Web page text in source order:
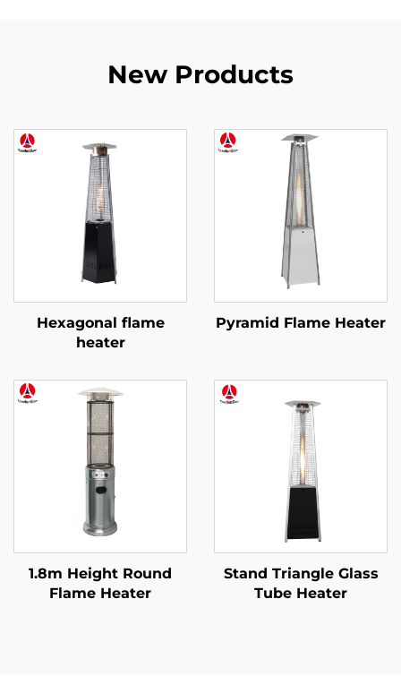
New Products
Hexagonal flame
heater
Pyramid Flame Heater
1.8m Height Round
Flame Heater
Stand Triangle Glass
Tube Heater